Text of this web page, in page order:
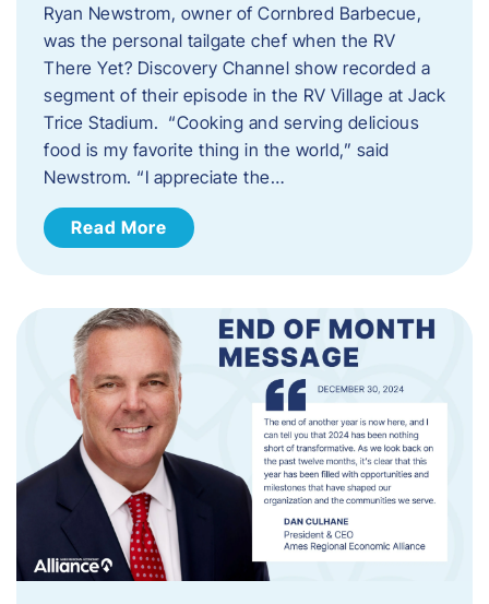
Ryan Newstrom, owner of Cornbred Barbecue,
was the personal tailgate chef when the RV
There Yet? Discovery Channel show recorded a
segment of their episode in the RV Village at Jack
Trice Stadium. “Cooking and serving delicious
food is my favorite thing in the world,” said
Newstrom. “I appreciate the…
Read More